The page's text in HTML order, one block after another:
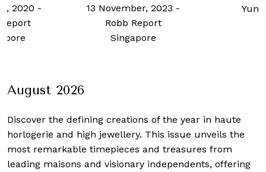
2023
Yun Kuan
August 2026
Discover the defining creations of the year in haute
horlogerie and high jewellery. This issue unveils the
most remarkable timepieces and treasures from
leading maisons and visionary independents, offering